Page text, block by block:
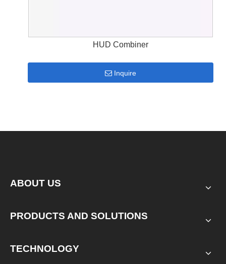
HUD Combiner
Inquire
ABOUT US
PRODUCTS AND SOLUTIONS
TECHNOLOGY